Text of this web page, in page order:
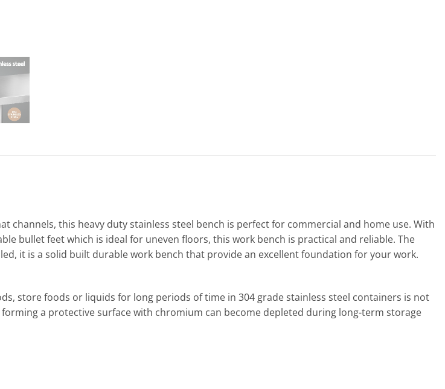
channels, this heavy duty stainless steel bench is perfect for commercial and home use. With
bullet feet which is ideal for uneven floors, this work bench is practical and reliable. The
it is a solid built durable work bench that provide an excellent foundation for your work.
store foods or liquids for long periods of time in 304 grade stainless steel containers is not
a protective surface with chromium can become depleted during long-term storage